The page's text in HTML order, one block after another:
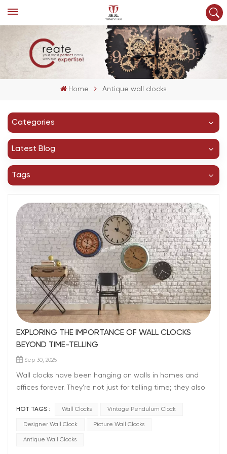
Home Antique wall clocks
Categories
Latest Blog
Tags
EXPLORING THE IMPORTANCE OF WALL CLOCKS
BEYOND TIME-TELLING
Sep 30, 2025
Wall clocks have been hanging on walls in homes and
offices forever. They're not just for telling time; they also
gadgets, the clocks still matter. It is hard to imagine a
home without a wall clock, Right? They do more than
just show time, wall clocks help us to stay organized. In
HOT TAGS : Wall Clocks Vintage Pendulum Clock
Designer Wall Clock Picture Wall Clocks
Antique Wall Clocks